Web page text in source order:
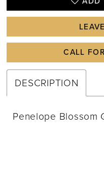
CALL
DESCRIPTION
Penelope Blossom